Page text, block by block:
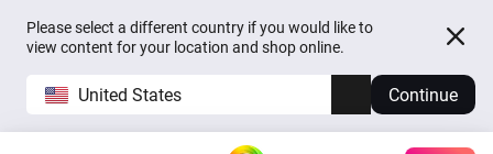
Please select a different country if you would like to
view content for your location and shop online.
United States Continue